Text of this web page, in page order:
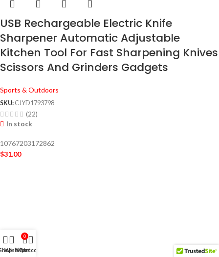
USB Rechargeable Electric Knife
Sharpener Automatic Adjustable
Kitchen Tool For Fast Sharpening Knives
Scissors And Grinders Gadgets
Sports & Outdoors
SKU: CJYD1793798
(22)
In stock
10767203172862
$31.00
Wishlist
0
Cart
My account